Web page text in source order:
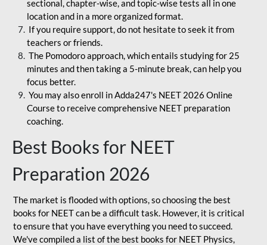
sectional, chapter-wise, and topic-wise tests all in one
location and in a more organized format.
If you require support, do not hesitate to seek it from
teachers or friends.
The Pomodoro approach, which entails studying for 25
minutes and then taking a 5-minute break, can help you
focus better.
You may also enroll in Adda247's NEET 2026 Online
Course to receive comprehensive NEET preparation
coaching.
Best Books for NEET
Preparation 2026
The market is flooded with options, so choosing the best
books for NEET can be a difficult task. However, it is critical
to ensure that you have everything you need to succeed.
We've compiled a list of the best books for NEET Physics,